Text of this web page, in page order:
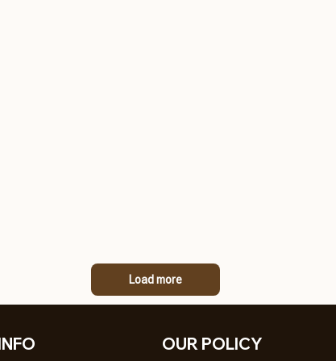
Load more
OUR POLICY